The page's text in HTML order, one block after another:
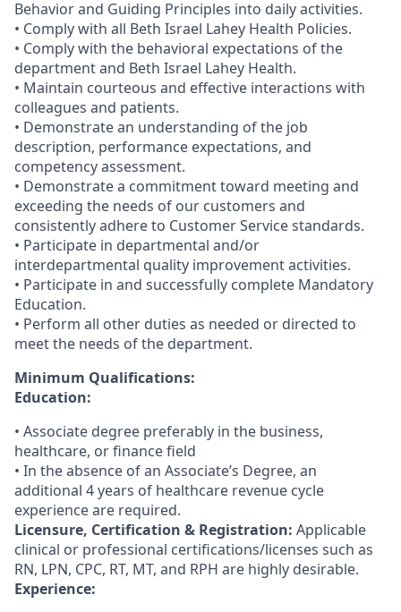
Behavior and Guiding Principles into daily activities.
• Comply with all Beth Israel Lahey Health Policies.
• Comply with the behavioral expectations of the
department and Beth Israel Lahey Health.
• Maintain courteous and effective interactions with
colleagues and patients.
• Demonstrate an understanding of the job
description, performance expectations, and
competency assessment.
• Demonstrate a commitment toward meeting and
exceeding the needs of our customers and
consistently adhere to Customer Service standards.
• Participate in departmental and/or
interdepartmental quality improvement activities.
• Participate in and successfully complete Mandatory
Education.
• Perform all other duties as needed or directed to
meet the needs of the department.
Minimum Qualifications:
Education:
• Associate degree preferably in the business,
healthcare, or finance field
• In the absence of an Associate’s Degree, an
additional 4 years of healthcare revenue cycle
experience are required.
Licensure, Certification & Registration: Applicable
clinical or professional certifications/licenses such as
RN, LPN, CPC, RT, MT, and RPH are highly desirable.
Experience: